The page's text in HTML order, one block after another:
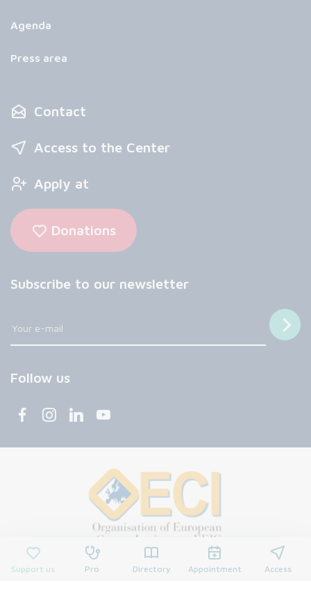
Support us Pro Directory Appointment Access
Agenda
Press area
Contact
Access to the Center
Apply at
Donations
Subscribe to our newsletter
Follow us